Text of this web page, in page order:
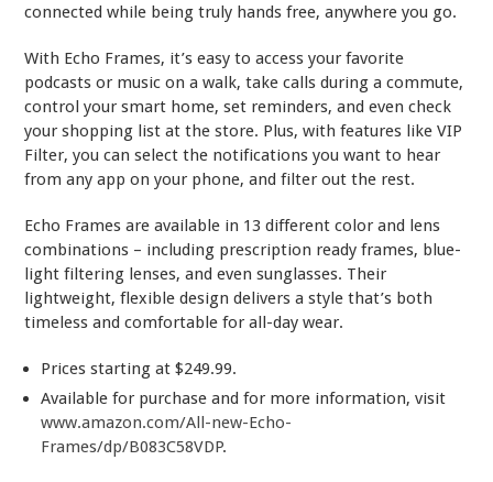
connected while being truly hands free, anywhere you go.
With Echo Frames, it’s easy to access your favorite
podcasts or music on a walk, take calls during a commute,
control your smart home, set reminders, and even check
your shopping list at the store. Plus, with features like VIP
Filter, you can select the notifications you want to hear
from any app on your phone, and filter out the rest.
Echo Frames are available in 13 different color and lens
combinations – including prescription ready frames, blue-
light filtering lenses, and even sunglasses. Their
lightweight, flexible design delivers a style that’s both
timeless and comfortable for all-day wear.
Prices starting at $249.99.
Available for purchase and for more information, visit
www.amazon.com/All-new-Echo-
Frames/dp/B083C58VDP.